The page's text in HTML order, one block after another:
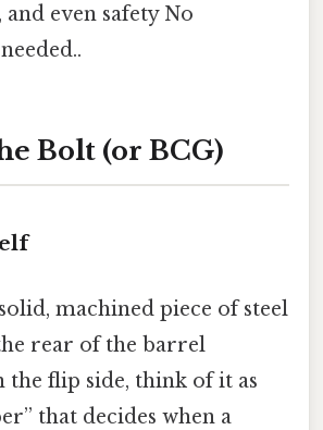
even safety No
Bolt (or BCG)
machined piece of steel
rear of the barrel
the flip side, think of it as
that decides when a